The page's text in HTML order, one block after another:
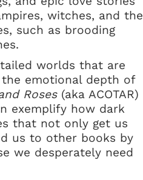
witches, and the
such as brooding
worlds that are
emotional depth of
Roses(aka ACOTAR)
exemplify how dark
that not only get us
us to other books by
we desperately need